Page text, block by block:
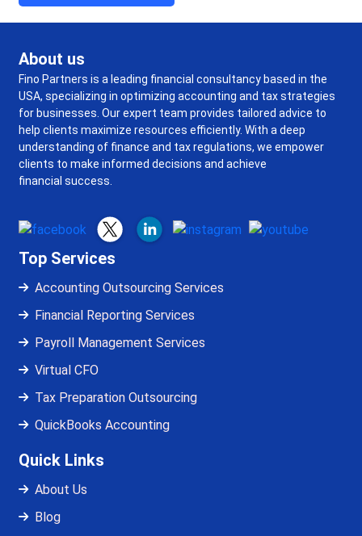
About us
Fino Partners is a leading financial consultancy based in the
USA, specializing in optimizing accounting and tax strategies
for businesses. Our expert team provides tailored advice to
help clients maximize resources efficiently. With a deep
understanding of finance and tax regulations, we empower
clients to make informed decisions and achieve
financial success.
Top Services
Accounting Outsourcing Services
Financial Reporting Services
Payroll Management Services
Virtual CFO
Tax Preparation Outsourcing
QuickBooks Accounting
Quick Links
About Us
Blog